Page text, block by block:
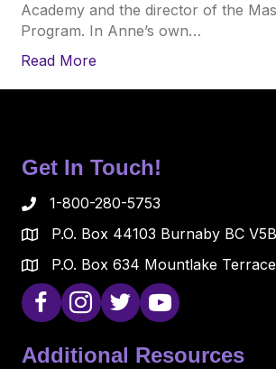
Academy and the director of the
Program. In Anne’s own…
Read More
Get In Touch!
1-800-280-5753
P.O. Box 44103 Burnaby BC
P.O. Box 634 Mountlake
Additional Resources